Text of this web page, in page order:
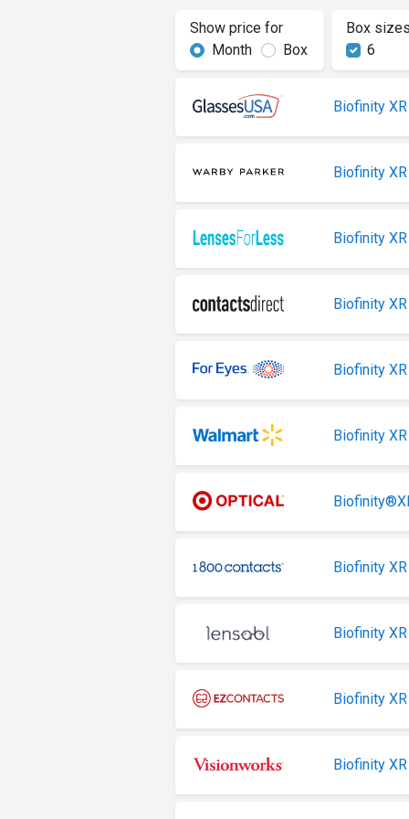
Show price for
Month
Box
Box
6
Biofinity XR
Biofinity XR
Biofinity XR
Biofinity XR
Biofinity XR
Biofinity XR
Biofinity XR
Biofinity XR
Biofinity XR
Biofinity XR